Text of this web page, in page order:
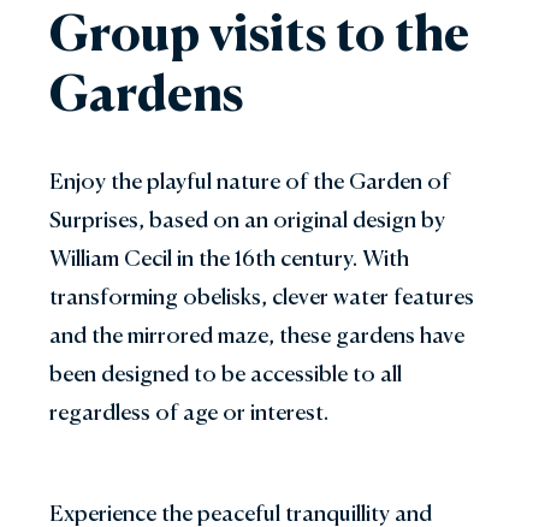
Group visits to the
Gardens
Enjoy the playful nature of the Garden of
Surprises, based on an original design by
William Cecil in the 16th century. With
transforming obelisks, clever water features
and the mirrored maze, these gardens have
been designed to be accessible to all
regardless of age or interest.
Experience the peaceful tranquillity and